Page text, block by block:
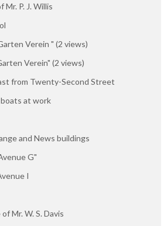
P. J. Willis
Verein " (2 views)
Verein" (2 views)
from Twenty-Second Street
at work
and News buildings
G"
I
Mr. W. S. Davis